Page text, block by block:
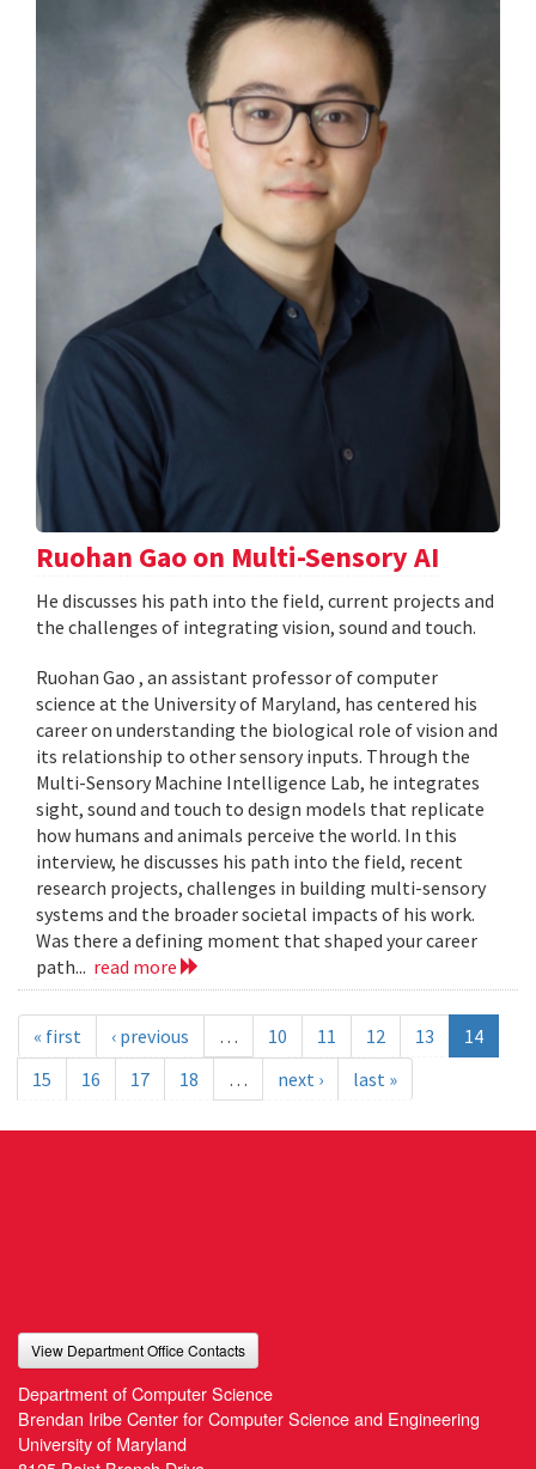
Ruohan Gao on Multi-Sensory AI
He discusses his path into the field, current projects and
the challenges of integrating vision, sound and touch.
Ruohan Gao , an assistant professor of computer
science at the University of Maryland, has centered his
career on understanding the biological role of vision and
its relationship to other sensory inputs. Through the
Multi-Sensory Machine Intelligence Lab, he integrates
sight, sound and touch to design models that replicate
how humans and animals perceive the world. In this
interview, he discusses his path into the field, recent
research projects, challenges in building multi-sensory
systems and the broader societal impacts of his work.
Was there a defining moment that shaped your career
path... read more
« first ‹ previous … 10 11 12 13
14
15
16 17 18 … next › last »
View Department Office Contacts
Department of Computer Science
Brendan Iribe Center for Computer Science and Engineering
University of Maryland